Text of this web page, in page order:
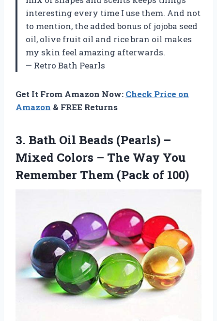
interesting every time I use them. And not
to mention, the added bonus of jojoba seed
oil, olive fruit oil and rice bran oil makes
my skin feel amazing afterwards.
— Retro Bath Pearls
Get It From Amazon Now: Check Price on
Amazon & FREE Returns
3. Bath Oil Beads (Pearls) –
Mixed Colors – The Way You
Remember Them (Pack of 100)